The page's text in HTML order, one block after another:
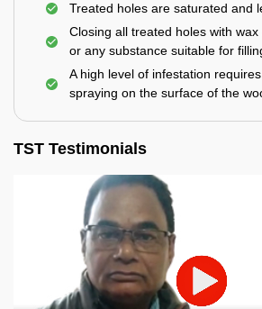
Treated holes are saturated and
Closing all treated holes with wax
or any substance suitable for
A high level of infestation
spraying on the surface of the
TST Testimonials